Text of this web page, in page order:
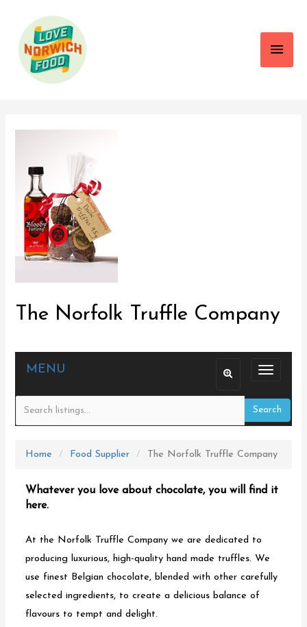
Main
The Norfolk Truffle Company
T
g
g
n
g
a
MENU
Search
Home Food Supplier The Norfolk Truffle Company
Whatever you love about chocolate, you will find it
here.
At the Norfolk Truffle Company we are dedicated to
producing luxurious, high-quality hand made truffles. We
use finest Belgian chocolate, blended with other carefully
selected ingredients, to create a delicious balance of
flavours to tempt and delight.